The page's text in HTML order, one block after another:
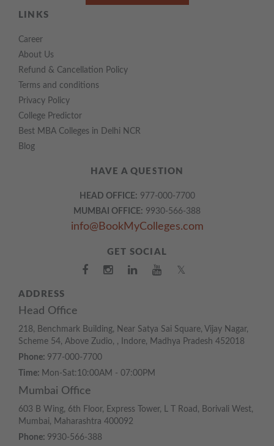
LINKS
Career
About Us
Refund & Cancellation Policy
Terms and conditions
Privacy Policy
College Predictor
Best MBA Colleges in Delhi NCR
Blog
HAVE A QUESTION
HEAD OFFICE: 977-000-7700
MUMBAI OFFICE: 9930-566-388
info@BookMyColleges.com
GET SOCIAL
𝕏
ADDRESS
Head Office
218, Benchmark Building, Near Satya Sai Square, Vijay Nagar,
Scheme 54, Above Zudio, , Indore, Madhya Pradesh 452018
Phone: 977-000-7700
Time: Mon-Sat:10:00AM - 07:00PM
Mumbai Office
603 B Wing, 6th Floor, Express Tower, L T Road, Borivali West,
Mumbai, Maharashtra 400092
Phone: 9930-566-388